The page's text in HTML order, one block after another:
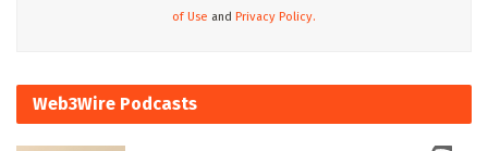
of Use and Privacy Policy.
Web3Wire Podcasts